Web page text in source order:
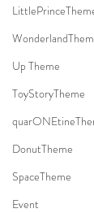
Up Theme
ToyStoryTheme
DonutTheme
SpaceTheme
Event